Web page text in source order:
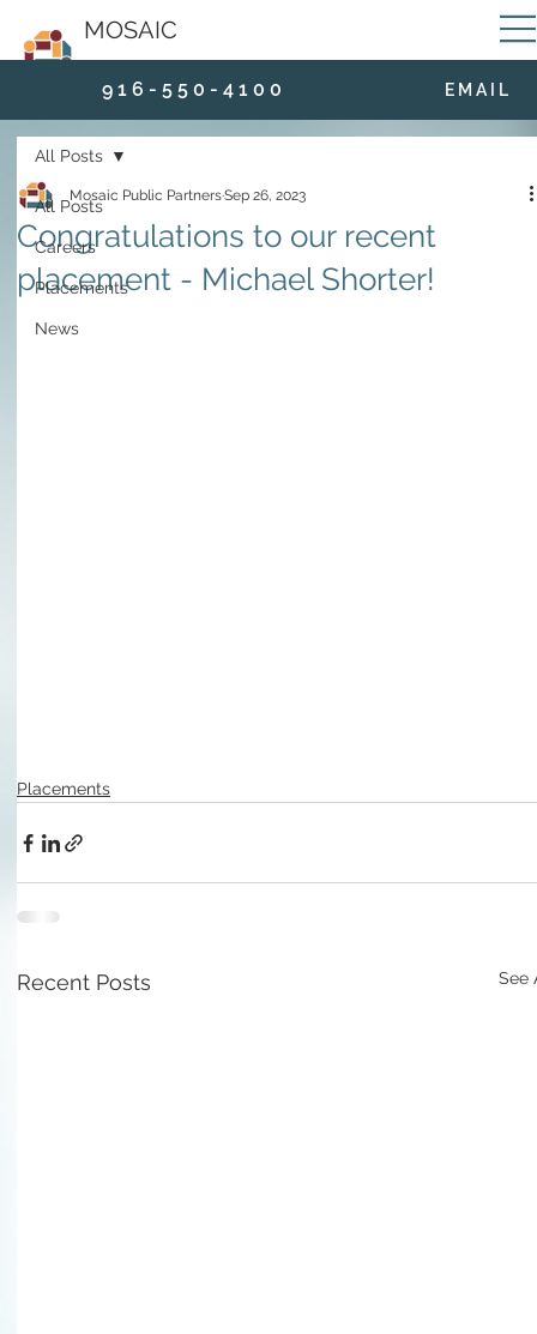
MOSAIC
9 1 6 - 5 5 0 - 4 1 0 0 E M A I L
All Posts
Careers
Placements
News
All Posts
Congratulations to our recent
placement - Michael Shorter!
Mosaic Public PartnersSep 26, 2023
Placements
Recent Posts See